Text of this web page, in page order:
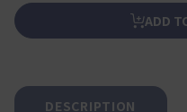
ADD
DESCRIPTION